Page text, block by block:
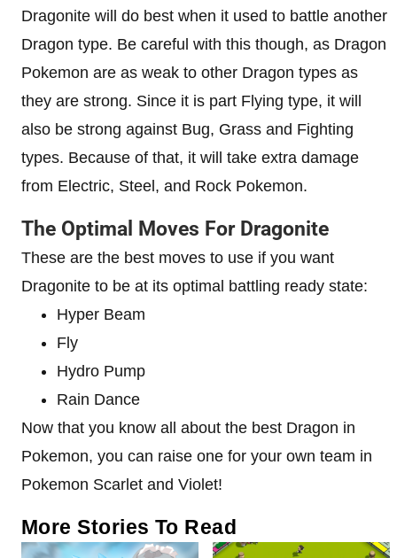
Dragonite will do best when it used to battle another
Dragon type. Be careful with this though, as Dragon
Pokemon are as weak to other Dragon types as
they are strong. Since it is part Flying type, it will
also be strong against Bug, Grass and Fighting
types. Because of that, it will take extra damage
from Electric, Steel, and Rock Pokemon.
The Optimal Moves For Dragonite
These are the best moves to use if you want
Dragonite to be at its optimal battling ready state:
Hyper Beam
Fly
Hydro Pump
Rain Dance
Now that you know all about the best Dragon in
Pokemon, you can raise one for your own team in
Pokemon Scarlet and Violet!
More Stories To Read